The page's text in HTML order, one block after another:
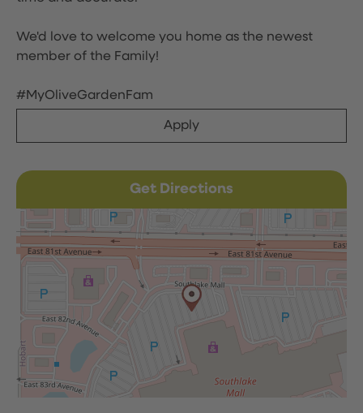
We'd love to welcome you home as the newest
member of the Family!
#MyOliveGardenFam
Apply
Get Directions